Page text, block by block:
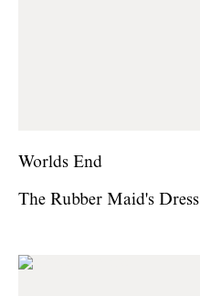
Worlds End
The Rubber Maid's Dress